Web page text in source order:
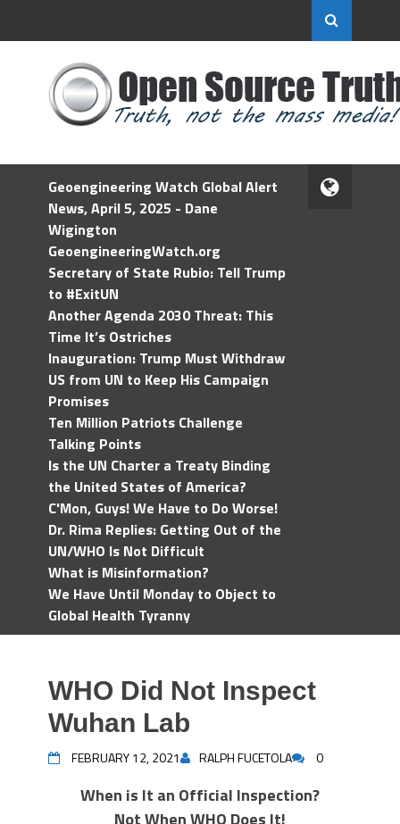
Geoengineering Watch Global Alert
News, April 5, 2025 - Dane
Wigington
GeoengineeringWatch.org
Secretary of State Rubio: Tell Trump
to #ExitUN
Another Agenda 2030 Threat: This
Time It’s Ostriches
Inauguration: Trump Must Withdraw
US from UN to Keep His Campaign
Promises
Ten Million Patriots Challenge
Talking Points
Is the UN Charter a Treaty Binding
the United States of America?
C'Mon, Guys! We Have to Do Worse!
Dr. Rima Replies: Getting Out of the
UN/WHO Is Not Difficult
What is Misinformation?
We Have Until Monday to Object to
Global Health Tyranny
WHO Did Not Inspect
Wuhan Lab
FEBRUARY 12, 2021 RALPH FUCETOLA 0
When is It an Official Inspection?
Not When WHO Does It!